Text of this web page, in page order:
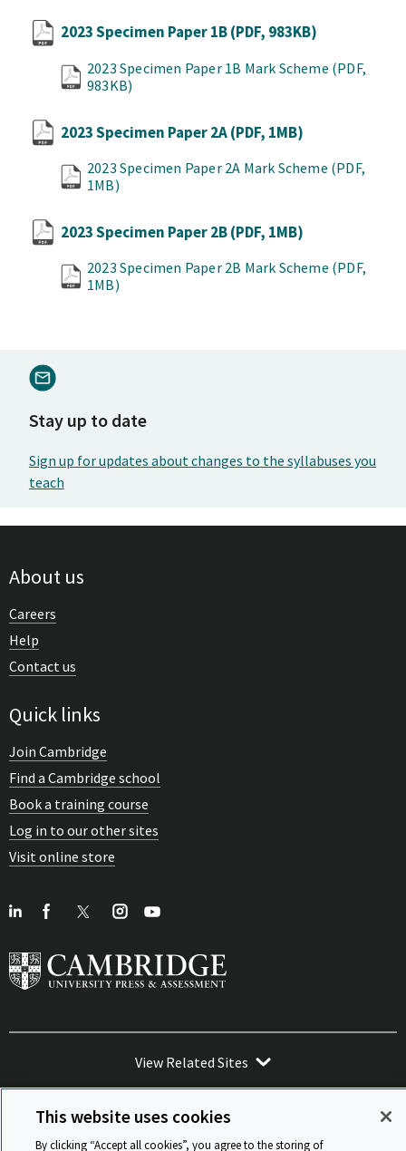
2023 Specimen Paper 1B(PDF, 983KB)
2023 Specimen Paper 1B Mark Scheme (PDF,
983KB)
2023 Specimen Paper 2A(PDF, 1MB)
2023 Specimen Paper 2A Mark Scheme (PDF,
1MB)
2023 Specimen Paper 2B(PDF, 1MB)
2023 Specimen Paper 2B Mark Scheme (PDF,
1MB)
Stay up to date
Sign up for updates about changes to the syllabuses you
teach
About us
Careers
Help
Contact us
Quick links
Join Cambridge
Find a Cambridge school
Book a training course
Log in to our other sites
Visit online store
View Related Sites
This website uses cookies
By clicking “Accept all cookies”, you agree to the storing of